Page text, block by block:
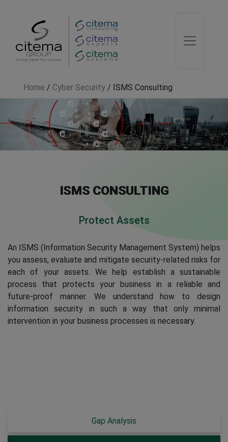
Home / Cyber Security / ISMS Consulting
ISMS CONSULTING
Protect Assets
An ISMS (Information Security Management System) helps
you assess, evaluate and mitigate security-related risks for
each of your assets. We help establish a sustainable
process that protects your business in a reliable and
future-proof manner. We understand how to design
information security in such a way that only minimal
intervention in your business processes is necessary.
Gap Analysis